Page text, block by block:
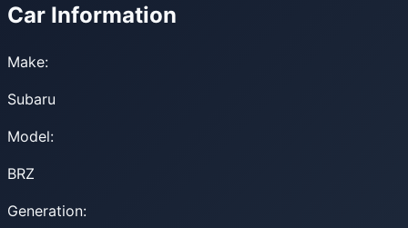
Car Information
Make:
Subaru
Model:
BRZ
Generation: